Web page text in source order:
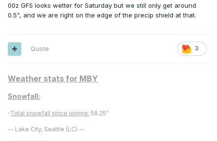
00z GFS looks wetter for Saturday but we still only get around
0.5", and we are right on the edge of the precip shield at that.
3
Quote
Weather stats for MBY
Snowfall:
-Total snowfall since joining: 56.25"
-- Lake City, Seattle (LC) --